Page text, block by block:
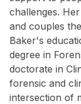
challenges.
and couples
Baker's
degree in
doctorate in
forensic and
intersection of